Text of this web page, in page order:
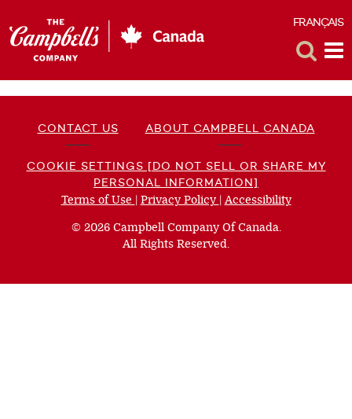
FRANÇAIS
CONTACT US ABOUT CAMPBELL CANADA
COOKIE SETTINGS [DO NOT SELL OR SHARE MY
PERSONAL INFORMATION]
Terms of Use (opens
new
window)
| Privacy Policy (opens
new
window)
|Accessibility(opens
© 2026 Campbell Company Of Canada.
All Rights Reserved.